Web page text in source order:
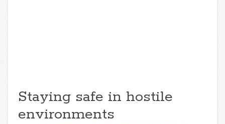
Staying safe in hostile
environments